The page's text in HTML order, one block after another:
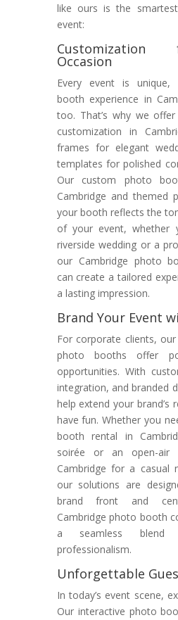
like ours is the
event:
Occasion
Every event is
booth experience in
too. That’s why we
customization in
frames for elegant
templates for polished
Our custom photo
Cambridge and themed
your booth reflects the
of your event, whether
riverside wedding or a
our Cambridge photo
can create a tailored
a lasting impression.
Brand Your Event
For corporate clients,
photo booths offer
opportunities. With
integration, and branded
help extend your brand’s
have fun. Whether you
booth rental in
soirée or an open-
Cambridge for a casual
our solutions are
brand front and
Cambridge photo booth
a seamless
professionalism.
Unforgettable
In today’s event scene,
Our interactive photo